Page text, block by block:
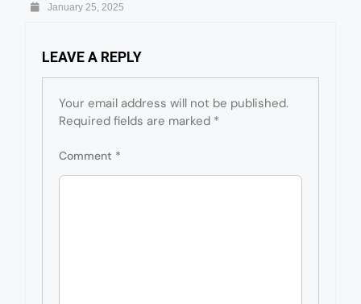
January 25, 2025
LEAVE A REPLY
Your email address will not be published.
Required fields are marked *
Comment *